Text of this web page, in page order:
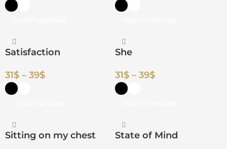
Satisfaction
31$ – 39$
She
31$ – 39$
Sitting on my chest State of Mind